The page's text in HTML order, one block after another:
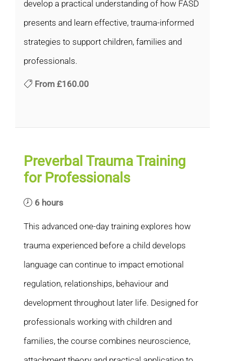
develop a practical understanding of how FASD
presents and learn effective, trauma-informed
strategies to support children, families and
professionals.
From £160.00
Preverbal Trauma Training
for Professionals
6 hours
This advanced one-day training explores how
trauma experienced before a child develops
language can continue to impact emotional
regulation, relationships, behaviour and
development throughout later life. Designed for
professionals working with children and
families, the course combines neuroscience,